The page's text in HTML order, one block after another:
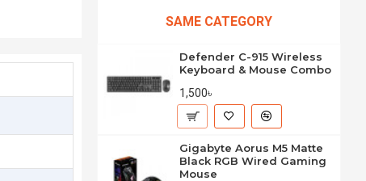
SAME CATEGORY
Defender C-915 Wireless
Keyboard & Mouse Combo
1,500৳
Gigabyte Aorus M5 Matte
Black RGB Wired Gaming
Mouse